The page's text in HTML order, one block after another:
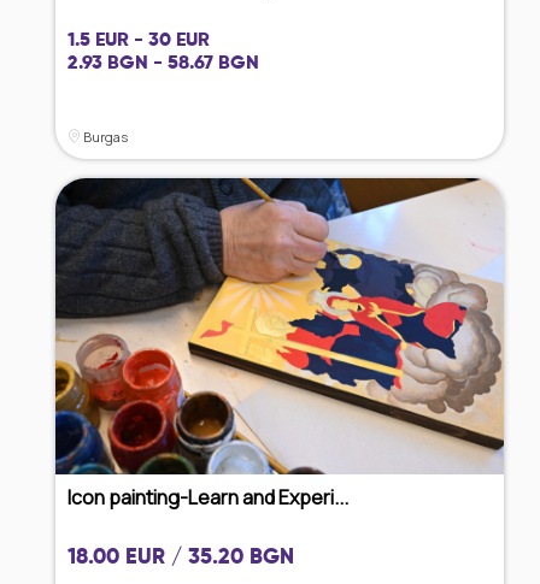
1.5 EUR - 30 EUR
2.93 BGN - 58.67 BGN
Burgas
Icon painting-Learn and Experi...
18.00 EUR / 35.20 BGN